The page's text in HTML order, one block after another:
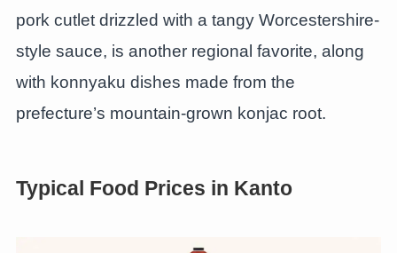
pork cutlet drizzled with a tangy Worcestershire-
style sauce, is another regional favorite, along
with konnyaku dishes made from the
prefecture’s mountain-grown konjac root.
Typical Food Prices in Kanto